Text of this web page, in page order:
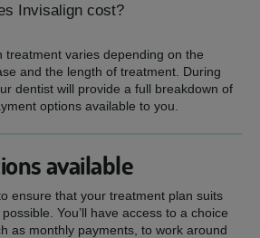
Invisalign cost?
treatment varies depending on the
and the length of treatment. During
dentist will provide a full breakdown of
options available to you.
available
ensure that your treatment plan suits
You’ll have access to a choice
as monthly payments, to work around